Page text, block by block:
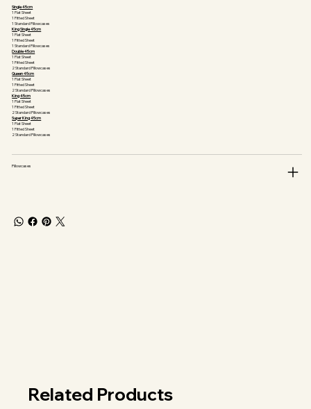
Single 45cm
1 Flat Sheet
1 Fitted Sheet
1 Standard Pillowcases
King Single 45cm
1 Flat Sheet
1 Fitted Sheet
1 Standard Pillowcases
Double 45cm
1 Flat Sheet
1 Fitted Sheet
2 Standard Pillowcases
Queen 45cm
1 Flat Sheet
1 Fitted Sheet
2 Standard Pillowcases
King 45cm
1 Flat Sheet
1 Fitted Sheet
2 Standard Pillowcases
Super King 45cm
1 Flat Sheet
1 Fitted Sheet
2 Standard Pillowcases
Pillowcases
Related Products